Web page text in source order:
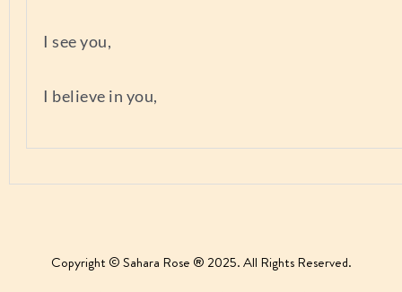
I see you,
I believe in you,
Copyright © Sahara Rose ® 2025. All Rights Reserved.